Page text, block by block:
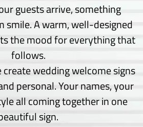
Signs
guests arrive, something
smile. A warm, well-designed
the mood for everything that
follows.
create wedding welcome signs
personal. Your names, your
all coming together in one
sign.